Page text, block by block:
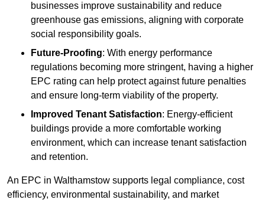
businesses improve sustainability and reduce
greenhouse gas emissions, aligning with corporate
social responsibility goals.
Future-Proofing: With energy performance
regulations becoming more stringent, having a higher
EPC rating can help protect against future penalties
and ensure long-term viability of the property.
Improved Tenant Satisfaction: Energy-efficient
buildings provide a more comfortable working
environment, which can increase tenant satisfaction
and retention.
An EPC in Walthamstow supports legal compliance, cost
efficiency, environmental sustainability, and market